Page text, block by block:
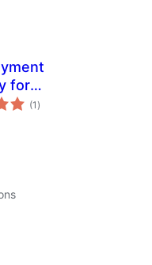
for
(1 total
ratings
)